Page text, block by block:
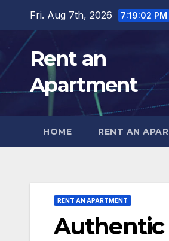
content
Fri. Aug 7th, 2026 7:19:04 PM
Rent an
Apartment
HOME RENT AN
RENT AN APARTMENT
Authentic